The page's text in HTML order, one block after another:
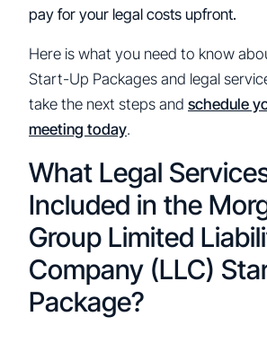
pay for your legal costs upfront.
Here is what you need to know
Start-Up Packages and legal
take the next steps and schedule
meeting today.
What Legal
Included in the
Group Limited
Company (LLC)
Package?